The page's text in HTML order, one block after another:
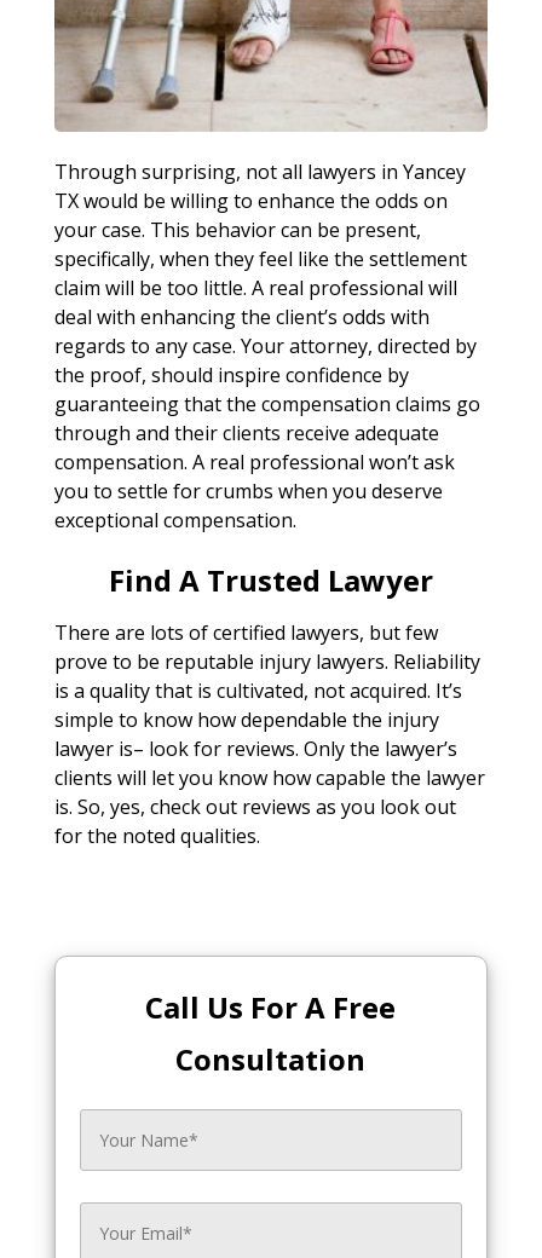
Through surprising, not all lawyers in Yancey
TX would be willing to enhance the odds on
your case. This behavior can be present,
specifically, when they feel like the settlement
claim will be too little. A real professional will
deal with enhancing the client’s odds with
regards to any case. Your attorney, directed by
the proof, should inspire confidence by
guaranteeing that the compensation claims go
through and their clients receive adequate
compensation. A real professional won’t ask
you to settle for crumbs when you deserve
exceptional compensation.
Find A Trusted Lawyer
There are lots of certified lawyers, but few
prove to be reputable injury lawyers. Reliability
is a quality that is cultivated, not acquired. It’s
simple to know how dependable the injury
lawyer is– look for reviews. Only the lawyer’s
clients will let you know how capable the lawyer
is. So, yes, check out reviews as you look out
for the noted qualities.
Call Us For A Free
Consultation